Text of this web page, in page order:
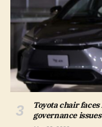
Toyota chair
governance issues